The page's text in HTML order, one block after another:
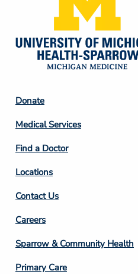
Footer
Column
2
Donate
Medical Services
Find a Doctor
Locations
Contact Us
Footer
Column
3
Careers
Sparrow & Community Health
Primary Care